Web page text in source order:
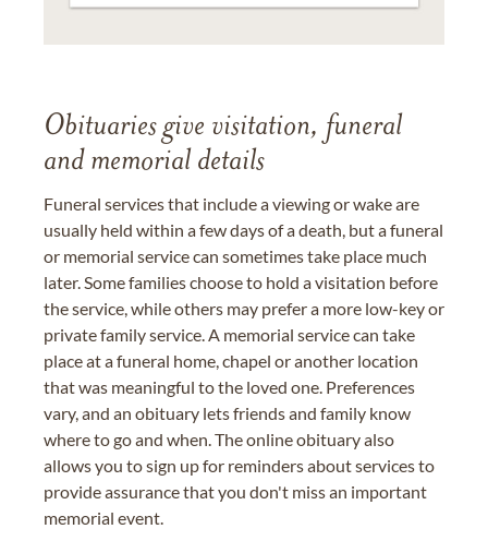
Obituaries give visitation, funeral
and memorial details
Funeral services that include a viewing or wake are
usually held within a few days of a death, but a funeral
or memorial service can sometimes take place much
later. Some families choose to hold a visitation before
the service, while others may prefer a more low-key or
private family service. A memorial service can take
place at a funeral home, chapel or another location
that was meaningful to the loved one. Preferences
vary, and an obituary lets friends and family know
where to go and when. The online obituary also
allows you to sign up for reminders about services to
provide assurance that you don't miss an important
memorial event.